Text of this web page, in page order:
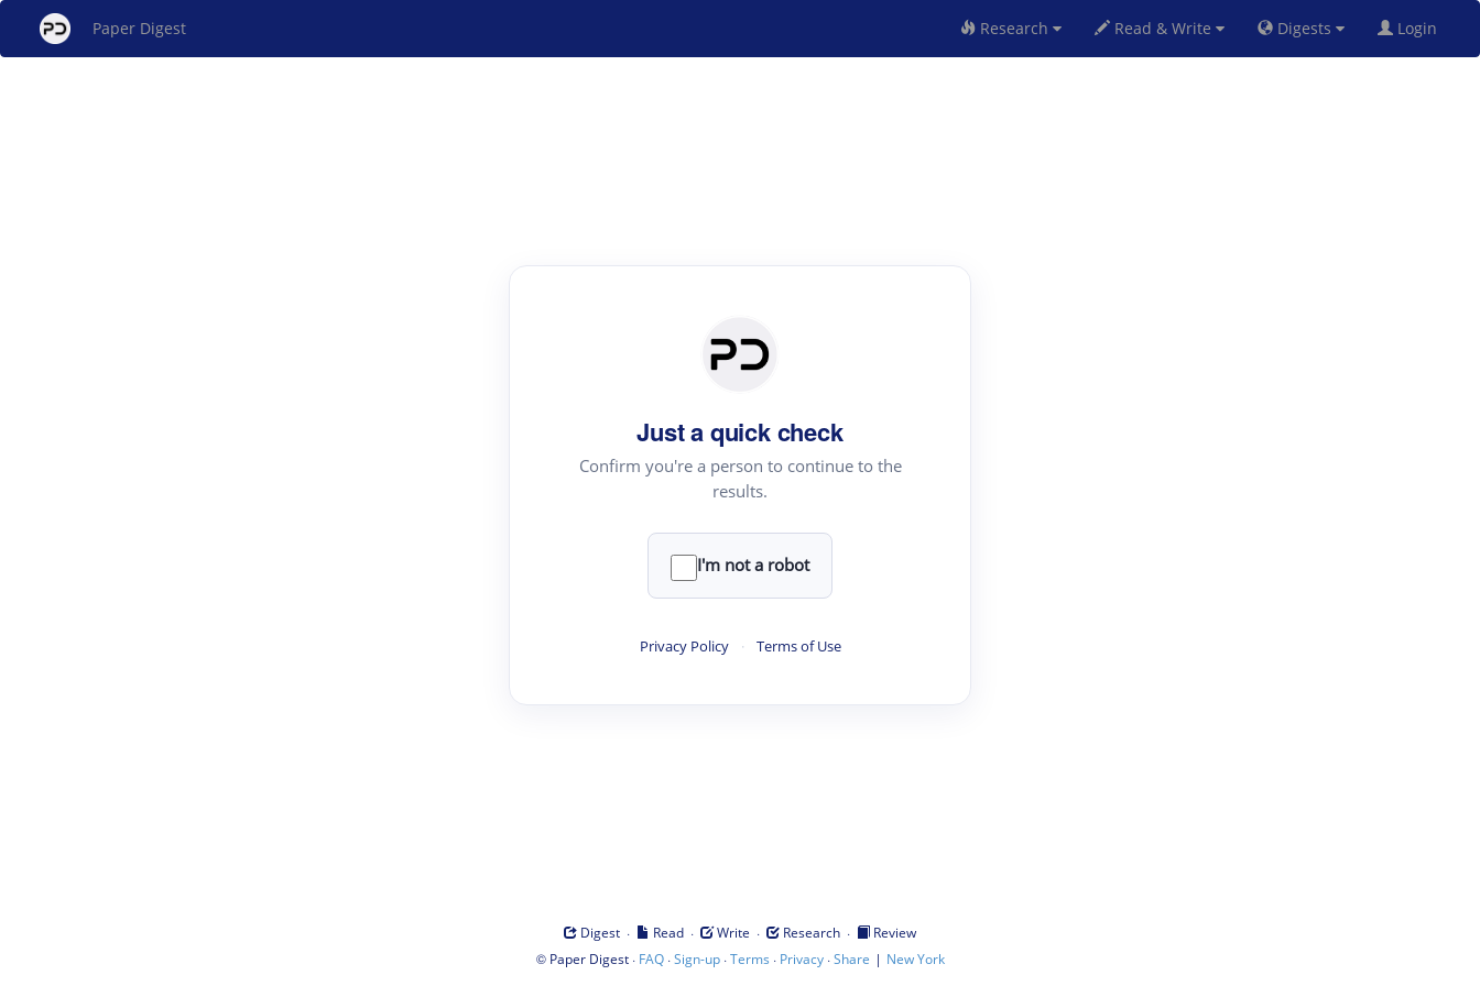
Paper Digest Research Read & Write Digests Login
Just a quick check
Confirm you're a person to continue to the
results.
I'm not a robot
Privacy Policy · Terms of Use
Digest · Read · Write · Research ·
Review
© Paper Digest· FAQ·Sign-up·Terms · Privacy·Share | New York